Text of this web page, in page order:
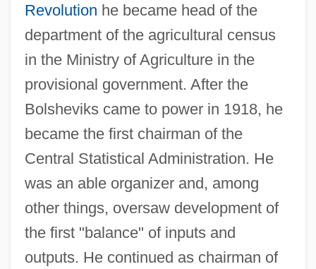
Revolution he became head of the
department of the agricultural census
in the Ministry of Agriculture in the
provisional government. After the
Bolsheviks came to power in 1918, he
became the first chairman of the
Central Statistical Administration. He
was an able organizer and, among
other things, oversaw development of
the first "balance" of inputs and
outputs. He continued as chairman of